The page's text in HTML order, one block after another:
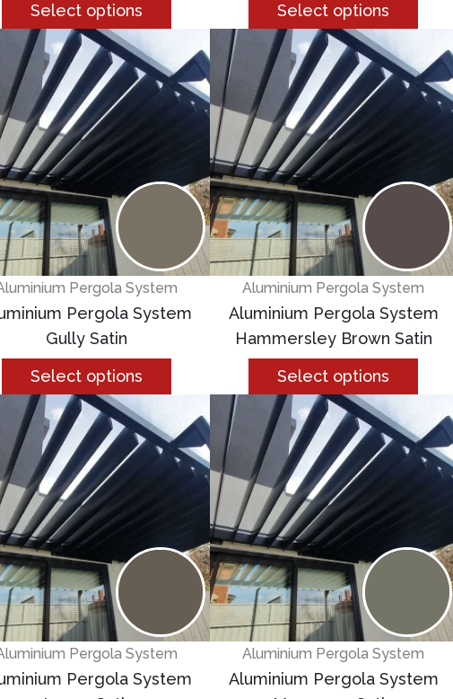
Select options
Select options
Pergola System
Pergola System
Gully Satin
Select options
Aluminium Pergola System
Aluminium Pergola System
Hammersley Brown Satin
Select options
Pergola System
Pergola System
Aluminium Pergola System
Aluminium Pergola System